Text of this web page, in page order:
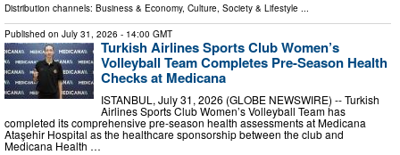
Distribution channels: Business & Economy, Culture, Society & Lifestyle
Published on July 31, 2026 - 14:00 GMT
Turkish Airlines Sports Club Women’s
Volleyball Team Completes Pre-Season Health
Checks at Medicana
ISTANBUL, July 31, 2026 (GLOBE NEWSWIRE) -- Turkish
Airlines Sports Club Women’s Volleyball Team has
completed its comprehensive pre-season health assessments at Medicana
Ataşehir Hospital as the healthcare sponsorship between the club and
Medicana Health …